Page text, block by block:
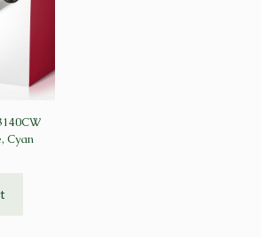
Cyan